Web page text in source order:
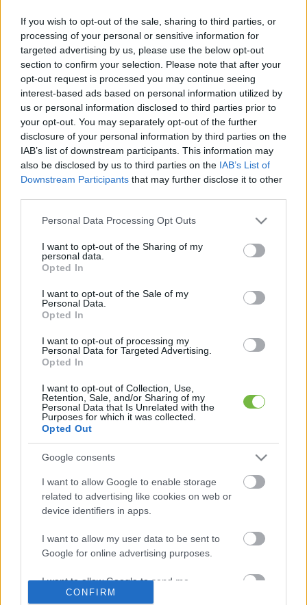
If you wish to opt-out of the sale, sharing to third parties, or
processing of your personal or sensitive information for
targeted advertising by us, please use the below opt-out
section to confirm your selection. Please note that after your
opt-out request is processed you may continue seeing
interest-based ads based on personal information utilized by
us or personal information disclosed to third parties prior to
your opt-out. You may separately opt-out of the further
disclosure of your personal information by third parties on the
IAB’s list of downstream participants. This information may
also be disclosed by us to third parties on the IAB’s List of
Downstream Participants that may further disclose it to other
Please note that this website/app uses one or more Google
not limited to your visit or usage behaviour. You may click to
grant or deny consent to Google and its third-party tags to
use your data for below specified purposes in below Google
consent section.
Personal Data Processing Opt Outs
I want to opt-out of the Sharing of my
personal data.
Opted In
I want to opt-out of the Sale of my
Personal Data.
Opted In
I want to opt-out of processing my
Personal Data for Targeted Advertising.
Opted In
I want to opt-out of Collection, Use,
Retention, Sale, and/or Sharing of my
Personal Data that Is Unrelated with the
Purposes for which it was collected.
Opted Out
Google consents
I want to allow Google to enable storage
related to advertising like cookies on web or
device identifiers in apps.
I want to allow my user data to be sent to
Google for online advertising purposes.
I want to allow Google to send me
personalized advertising.
CONFIRM
edzéshez
Keresés
Ma ezt olvasták a legtöbben:
Így kell fogyni változó korban!
Mit szabad enni este 6 után?
pakol Rád!
Így lehet kockahasad úszógumi helyett
variálható és igazán egészséges